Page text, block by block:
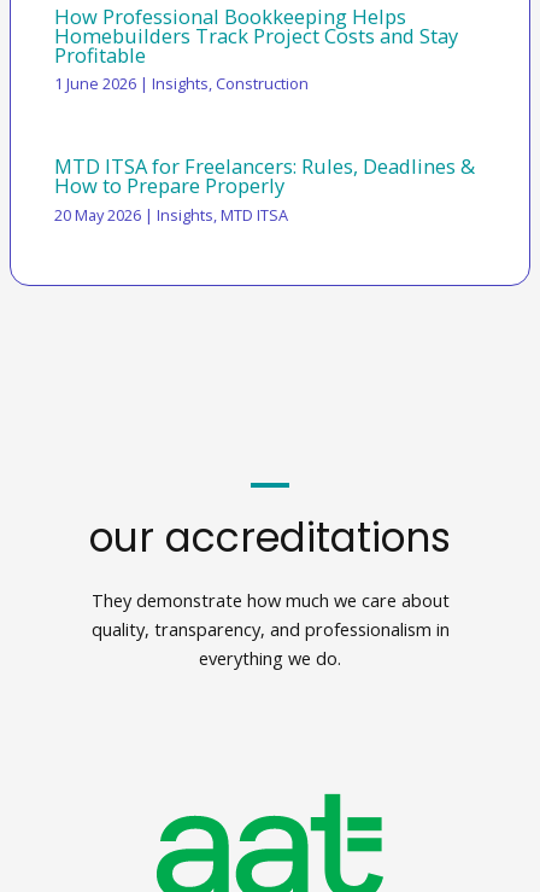
How Professional Bookkeeping Helps
Homebuilders Track Project Costs and Stay
Profitable
1 June 2026 |Insights, Construction
MTD ITSA for Freelancers: Rules, Deadlines &
How to Prepare Properly
20 May 2026 |Insights,MTD ITSA
our accreditations
They demonstrate how much we care about
quality, transparency, and professionalism in
everything we do.